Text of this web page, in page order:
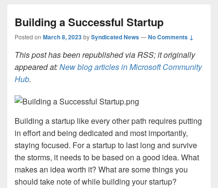
Building a Successful Startup
Posted on March 8, 2023bySyndicated News—No Comments ↓
This post has been republished via RSS; it originally
appeared at:New blog articles in Microsoft Community
Hub.
Building a startup like every other path requires putting
in effort and being dedicated and most importantly,
staying focused. For a startup to last long and survive
the storms, it needs to be based on a good idea. What
makes an idea worth it? What are some things you
should take note of while building your startup?